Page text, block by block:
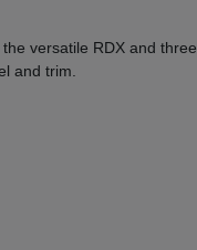
versatile RDX and
and trim.